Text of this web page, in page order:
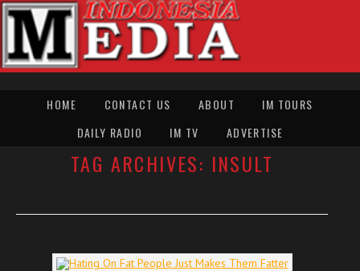
HOME CONTACT US ABOUT
IM TOURS
DAILY RADIO
IM TV ADVERTISE
TAG ARCHIVES: INSULT